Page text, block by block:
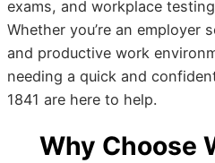
exams, and workplace
Whether you’re an employer
and productive work
needing a quick and
1841 are here to help.
Why Choose